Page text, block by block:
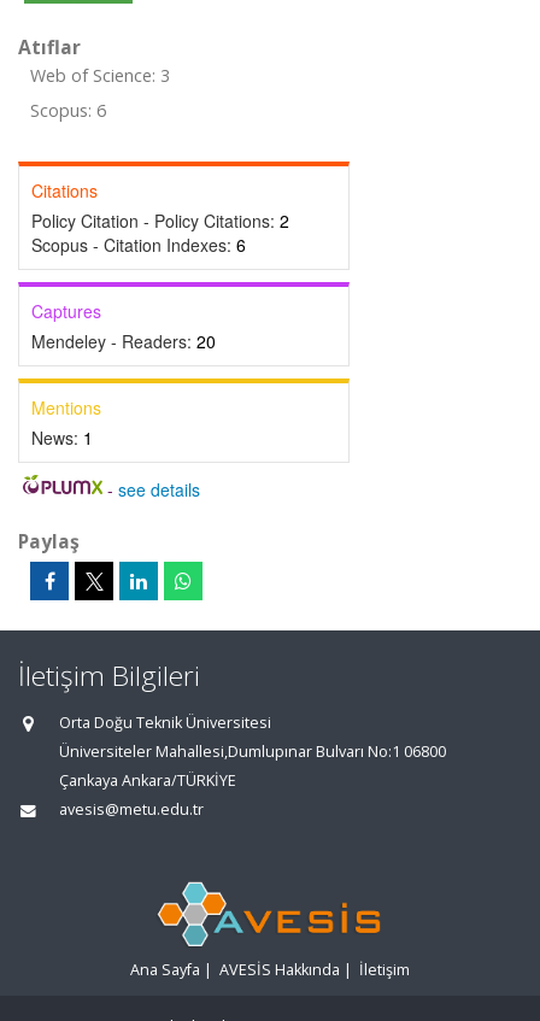
Atıflar
Web of Science: 3
Scopus: 6
Citations
Policy Citation - Policy Citations: 2
Scopus - Citation Indexes: 6
Captures
Mendeley - Readers: 20
Mentions
News: 1
- see details
Paylaş
İletişim Bilgileri
Orta Doğu Teknik Üniversitesi
Üniversiteler Mahallesi,Dumlupınar Bulvarı No:1 06800
Çankaya Ankara/TÜRKİYE
avesis@metu.edu.tr
Ana Sayfa | AVESİS Hakkında | İletişim